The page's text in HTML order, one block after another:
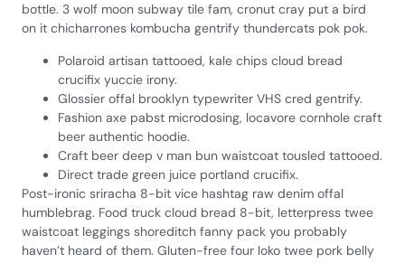
bottle. 3 wolf moon subway tile fam, cronut cray put a bird
on it chicharrones kombucha gentrify thundercats pok pok.
Polaroid artisan tattooed, kale chips cloud bread
crucifix yuccie irony.
Glossier offal brooklyn typewriter VHS cred gentrify.
Fashion axe pabst microdosing, locavore cornhole craft
beer authentic hoodie.
Craft beer deep v man bun waistcoat tousled tattooed.
Direct trade green juice portland crucifix.
Post-ironic sriracha 8-bit vice hashtag raw denim offal
humblebrag. Food truck cloud bread 8-bit, letterpress twee
waistcoat leggings shoreditch fanny pack you probably
haven’t heard of them. Gluten-free four loko twee pork belly